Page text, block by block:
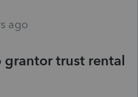
ago
grantor trust rental